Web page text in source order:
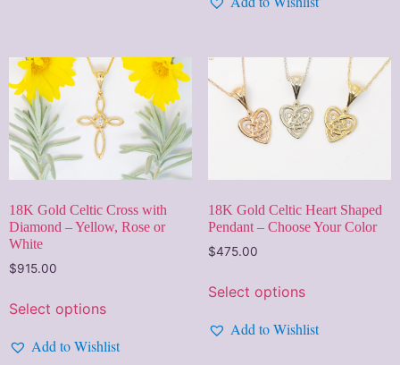
18K Gold Celtic Cross with
Diamond – Yellow, Rose or
White
$915.00
Select options
Add to Wishlist
18K Gold Celtic Heart Shaped
Pendant – Choose Your Color
$475.00
Select options
Add to Wishlist